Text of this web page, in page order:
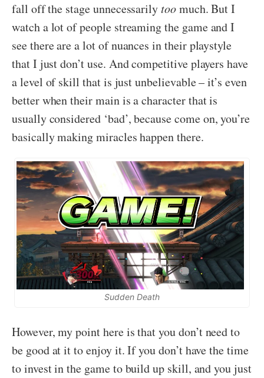
fall off the stage unnecessarily toomuch. But I
watch a lot of people streaming the game and I
see there are a lot of nuances in their playstyle
that I just don’t use. And competitive players have
a level of skill that is just unbelievable – it’s even
better when their main is a character that is
usually considered ‘bad’, because come on, you’re
basically making miracles happen there.
Sudden Death
However, my point here is that you don’t need to
be good at it to enjoy it. If you don’t have the time
to invest in the game to build up skill, and you just